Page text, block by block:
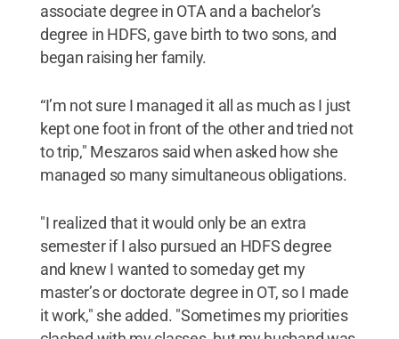
associate degree in OTA and a bachelor’s
degree in HDFS, gave birth to two sons, and
began raising her family.
“I’m not sure I managed it all as much as I just
kept one foot in front of the other and tried not
to trip," Meszaros said when asked how she
managed so many simultaneous obligations.
"I realized that it would only be an extra
semester if I also pursued an HDFS degree
and knew I wanted to someday get my
master’s or doctorate degree in OT, so I made
it work," she added. "Sometimes my priorities